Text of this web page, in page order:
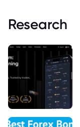
Research